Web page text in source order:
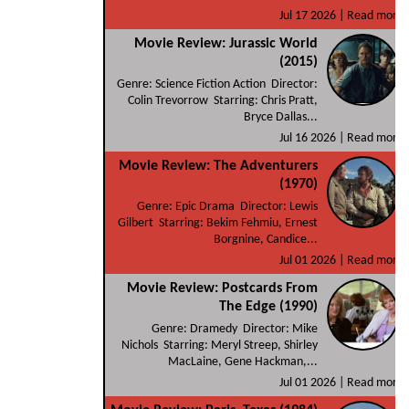
Jul 17 2026 |
Read more
Movie Review: Jurassic World
(2015)
Genre: Science Fiction Action Director:
Colin Trevorrow Starring: Chris Pratt,
Bryce Dallas...
Jul 16 2026 |
Read more
Movie Review: The Adventurers
(1970)
Genre: Epic Drama Director: Lewis
Gilbert Starring: Bekim Fehmiu, Ernest
Borgnine, Candice...
Jul 01 2026 |
Read more
Movie Review: Postcards From
The Edge (1990)
Genre: Dramedy Director: Mike
Nichols Starring: Meryl Streep, Shirley
MacLaine, Gene Hackman,...
Jul 01 2026 |
Read more